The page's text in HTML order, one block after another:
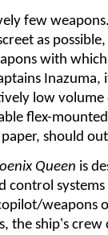
few
as
with
low
flex-
should
Queen is
control
weapons
the ship's